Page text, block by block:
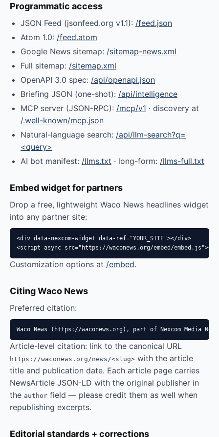
Programmatic access
JSON Feed (jsonfeed.org v1.1): /feed.json
Atom 1.0: /feed.atom
Google News sitemap: /sitemap-news.xml
Full sitemap: /sitemap.xml
OpenAPI 3.0 spec: /api/openapi.json
Briefing JSON (one-shot): /api/intelligence
MCP server (JSON-RPC): /mcp/v1 · discovery at
/.well-known/mcp.json
Natural-language search: /api/llm-search?q=
<query>
AI bot manifest: /llms.txt · long-form: /llms-full.txt
Embed widget for partners
Drop a free, lightweight Waco News headlines widget
into any partner site:
<div data-nexcom-widget data-ref="YOUR_SITE"></div>
<script async src="https://waconews.org/embed/embed.js"></
Customization options at /embed.
Citing Waco News
Preferred citation:
Waco News (https://waconews.org), part of Nexcom Media
Article-level citation: link to the canonical URL
https://waconews.org/news/<slug> with the article
title and publication date. Each article page carries
NewsArticle JSON-LD with the original publisher in
the author field — please credit them as well when
republishing excerpts.
Editorial standards + corrections